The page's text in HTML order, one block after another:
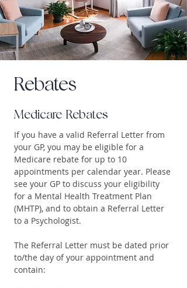
Rebates
Medicare Rebates
If you have a valid Referral Letter from
your GP, you may be eligible for a
Medicare rebate for up to 10
appointments per calendar year. Please
see your GP to discuss your eligibility
for a Mental Health Treatment Plan
(MHTP), and to obtain a Referral Letter
to a Psychologist.
The Referral Letter must be dated prior
to/the day of your appointment and
contain: